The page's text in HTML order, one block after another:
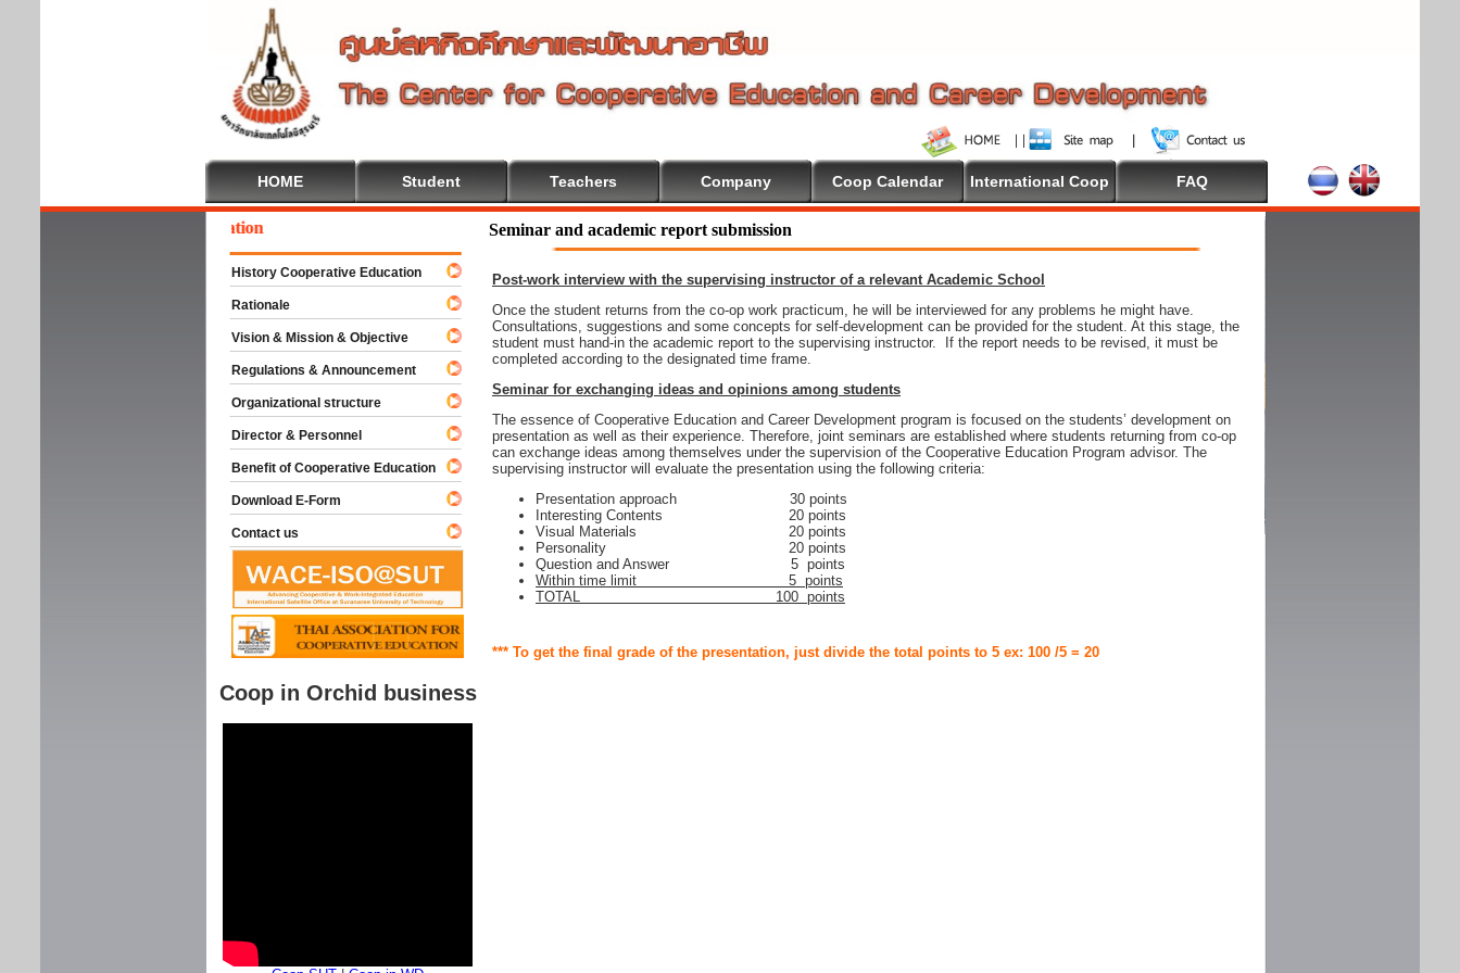
HOME Student Teachers Company Coop Calendar International Coop FAQ
Seminar and academic report submission
Post-work interview with the supervising instructor of a relevant Academic School
Once the student returns from the co-op work practicum, he will be interviewed for any problems he might have.
Consultations, suggestions and some concepts for self-development can be provided for the student. At this stage, the
student must hand-in the academic report to the supervising instructor. If the report needs to be revised, it must be
completed according to the designated time frame.
Seminar for exchanging ideas and opinions among students
The essence of Cooperative Education and Career Development program is focused on the students’ development on
presentation as well as their experience. Therefore, joint seminars are established where students returning from co-op
can exchange ideas among themselves under the supervision of the Cooperative Education Program advisor. The
supervising instructor will evaluate the presentation using the following criteria:
Presentation approach 30 points
Interesting Contents 20 points
Visual Materials 20 points
Personality 20 points
Question and Answer 5 points
Within time limit 5 points
TOTAL 100 points
*** To get the final grade of the presentation, just divide the total points to 5 ex: 100 /5 = 20
To Cooperative Education
History Cooperative Education
Rationale
Vision & Mission & Objective
Regulations & Announcement
Organizational structure
Director & Personnel
Benefit of Cooperative Education
Download E-Form
Contact us
Coop in Orchid business